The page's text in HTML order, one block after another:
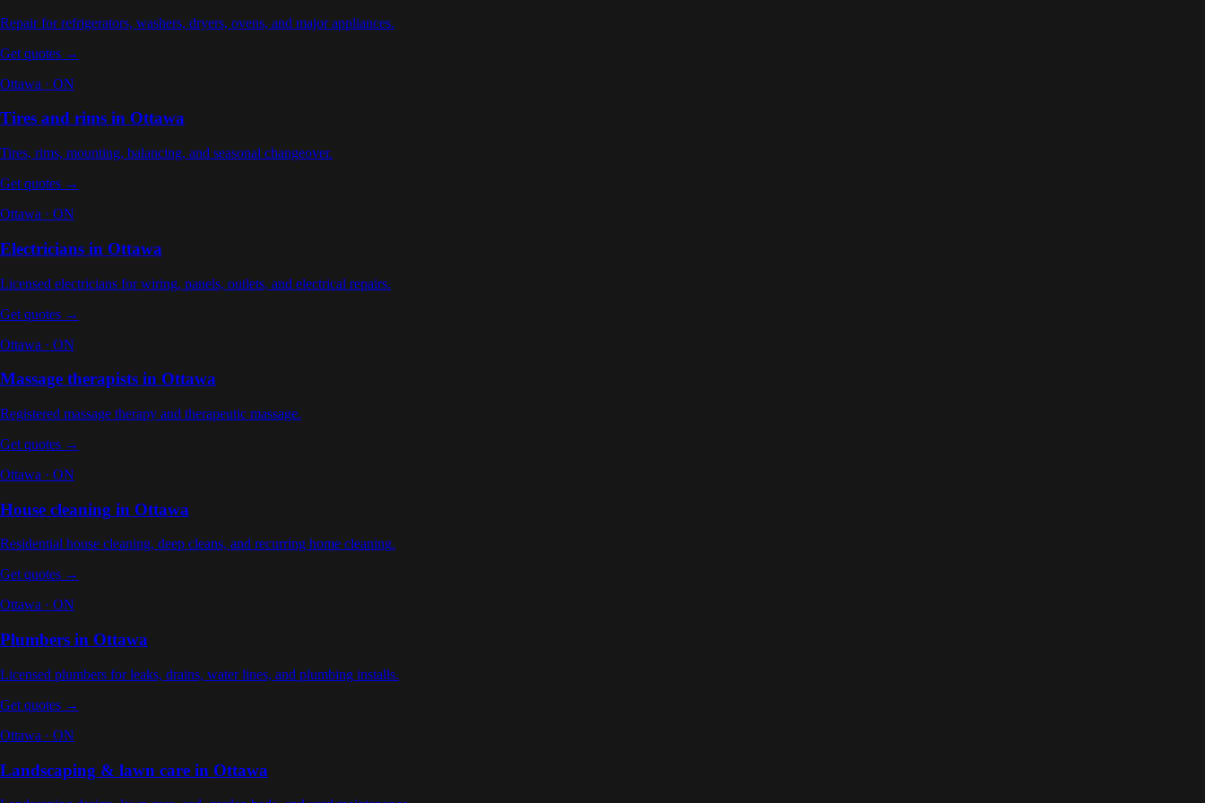
Repair for refrigerators, washers, dryers, ovens, and major appliances.
Get quotes →
Ottawa · ON
Tires and rims in Ottawa
Tires, rims, mounting, balancing, and seasonal changeover.
Get quotes →
Ottawa · ON
Electricians in Ottawa
Licensed electricians for wiring, panels, outlets, and electrical repairs.
Get quotes →
Ottawa · ON
Massage therapists in Ottawa
Registered massage therapy and therapeutic massage.
Get quotes →
Ottawa · ON
House cleaning in Ottawa
Residential house cleaning, deep cleans, and recurring home cleaning.
Get quotes →
Ottawa · ON
Plumbers in Ottawa
Licensed plumbers for leaks, drains, water lines, and plumbing installs.
Get quotes →
Ottawa · ON
Landscaping & lawn care in Ottawa